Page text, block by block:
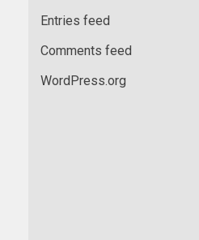
Entries feed
Comments feed
WordPress.org